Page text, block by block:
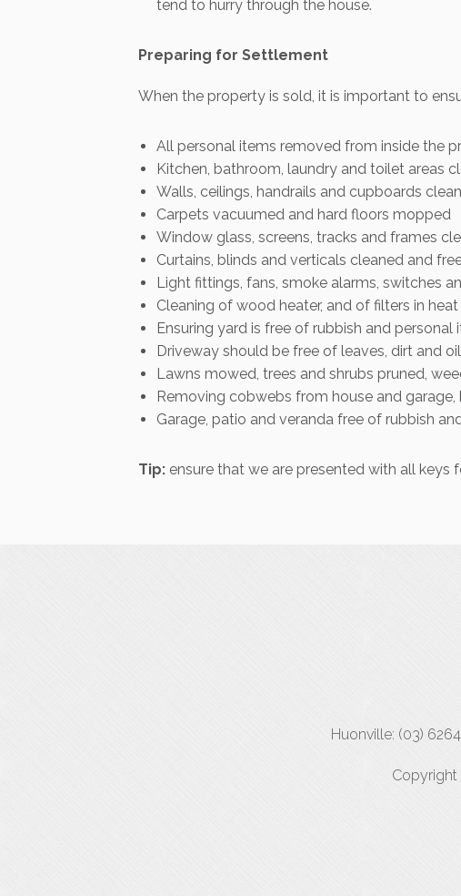
tend to hurry through the house.
Preparing for Settlement
When the property is sold, it is important to
All personal items removed from inside the
Kitchen, bathroom, laundry and toilet areas
Walls, ceilings, handrails and cupboards
Carpets vacuumed and hard floors mopped
Window glass, screens, tracks and frames
Curtains, blinds and verticals cleaned and
Light fittings, fans, smoke alarms, switches
Cleaning of wood heater, and of filters in
Ensuring yard is free of rubbish and
Driveway should be free of leaves, dirt and
Lawns mowed, trees and shrubs pruned,
Removing cobwebs from house and
Garage, patio and veranda free of rubbish
Tip: ensure that we are presented with all keys
Huonville: (03)
Copyright